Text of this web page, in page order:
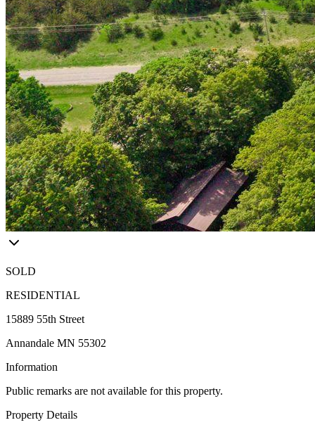
SOLD
RESIDENTIAL
15889 55th Street
Annandale MN 55302
Information
Public remarks are not available for this property.
Property Details